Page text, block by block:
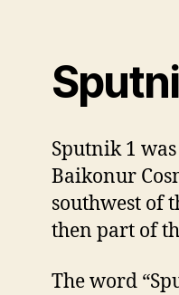
Sputnik 1
Baikonur
southwest of
then part of
The word